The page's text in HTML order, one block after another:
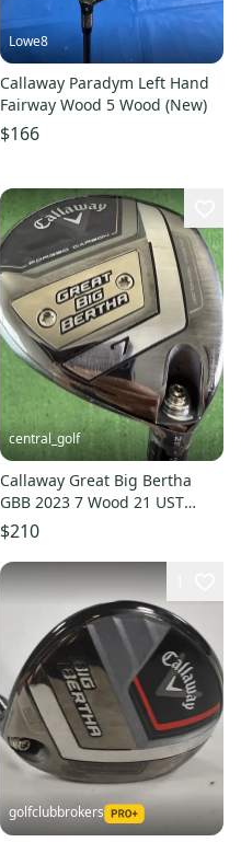
Lowe8
Callaway Paradym Left Hand
Fairway Wood 5 Wood (New)
$166
central_golf
Callaway Great Big Bertha
GBB 2023 7 Wood 21 UST
Mamiya Helium 5F2 Senior
Flex
$210
golfclubbrokers